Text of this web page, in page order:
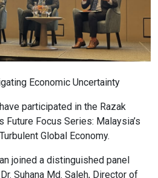
Economic Uncertainty
participated in the Razak
Future Focus Series: Malaysia’s
Global Economy.
joined a distinguished panel
Suhana Md. Saleh, Director of